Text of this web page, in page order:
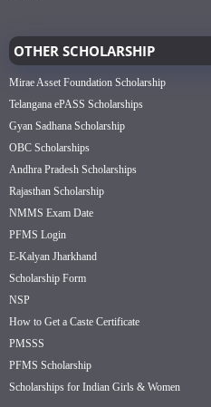
OTHER SCHOLARSHIP
Mirae Asset Foundation Scholarship
Telangana ePASS Scholarships
Gyan Sadhana Scholarship
OBC Scholarships
Andhra Pradesh Scholarships
Rajasthan Scholarship
NMMS Exam Date
PFMS Login
E-Kalyan Jharkhand
Scholarship Form
NSP
How to Get a Caste Certificate
PMSSS
PFMS Scholarship
Scholarships for Indian Girls & Women